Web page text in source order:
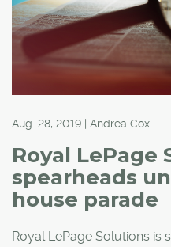
Aug. 28, 2019 | Andrea Cox
Royal LePage
spearheads
house parade
Royal LePage Solutions is